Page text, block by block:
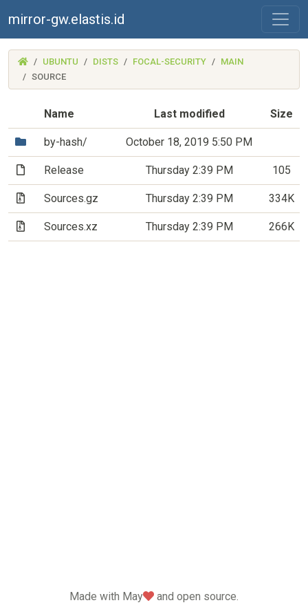
mirror-gw.elastis.id
(MIRROR-
GW.ELASTIS.ID)
UBUNTU DISTS FOCAL-SECURITY
MAIN
SOURCE
Name Last modified Size
(Directory)
by-hash/ October 18, 2019 5:50 PM
(File)Release Thursday 2:39 PM 105
(Archive file)
Sources.gz Thursday 2:39 PM 334K
(Archive file)
Sources.xz Thursday 2:39 PM 266K
Made with May love
and open source.